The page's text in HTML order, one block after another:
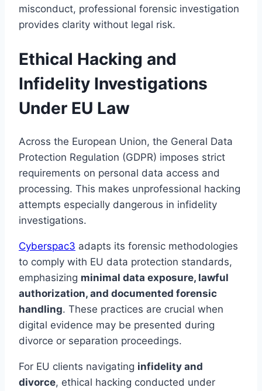
misconduct, professional forensic investigation
provides clarity without legal risk.
Ethical Hacking and
Infidelity Investigations
Under EU Law
Across the European Union, the General Data
Protection Regulation (GDPR) imposes strict
requirements on personal data access and
processing. This makes unprofessional hacking
attempts especially dangerous in infidelity
investigations.
Cyberspac3 adapts its forensic methodologies
to comply with EU data protection standards,
emphasizing minimal data exposure, lawful
authorization, and documented forensic
handling. These practices are crucial when
digital evidence may be presented during
divorce or separation proceedings.
For EU clients navigating infidelity and
divorce, ethical hacking conducted under